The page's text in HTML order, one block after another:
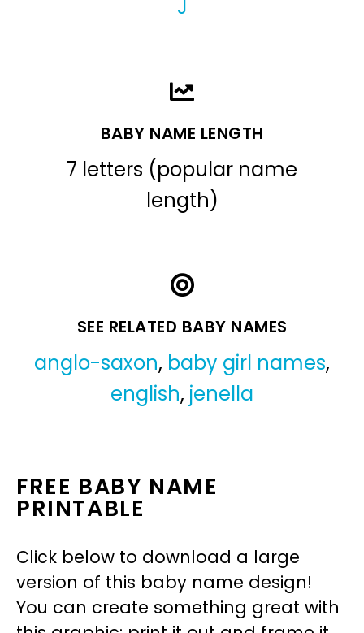
J
BABY NAME LENGTH
7 letters (popular name
length)
SEE RELATED BABY NAMES
anglo-saxon, baby girl names,
english, jenella
FREE BABY NAME
PRINTABLE
Click below to download a large
version of this baby name design!
You can create something great with